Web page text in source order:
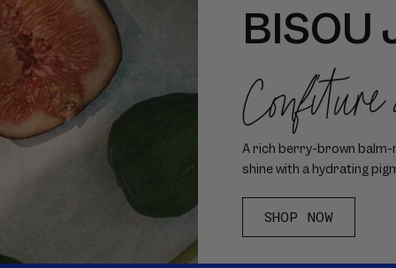
BISOU
A rich berry-brown
shine with a hydrating
SHOP NOW